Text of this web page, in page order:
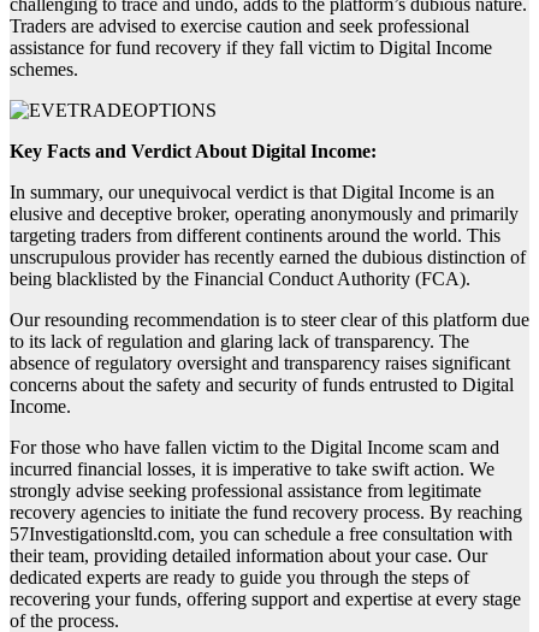
Traders are advised to exercise caution and seek professional
assistance for fund recovery if they fall victim to Digital Income
schemes.
Key Facts and Verdict About Digital Income:
In summary, our unequivocal verdict is that Digital Income is an
elusive and deceptive broker, operating anonymously and primarily
targeting traders from different continents around the world. This
unscrupulous provider has recently earned the dubious distinction of
being blacklisted by the Financial Conduct Authority (FCA).
Our resounding recommendation is to steer clear of this platform due
to its lack of regulation and glaring lack of transparency. The
absence of regulatory oversight and transparency raises significant
concerns about the safety and security of funds entrusted to Digital
Income.
For those who have fallen victim to the Digital Income scam and
incurred financial losses, it is imperative to take swift action. We
strongly advise seeking professional assistance from legitimate
recovery agencies to initiate the fund recovery process. By reaching
57Investigationsltd.com, you can schedule a free consultation with
their team, providing detailed information about your case. Our
dedicated experts are ready to guide you through the steps of
recovering your funds, offering support and expertise at every stage
of the process.